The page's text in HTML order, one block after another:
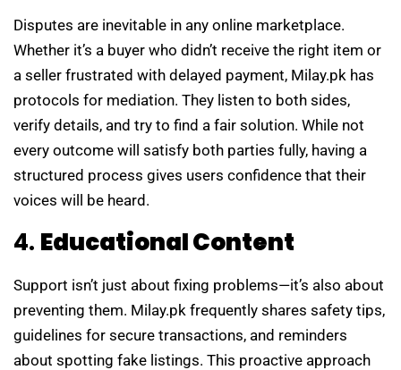
Disputes are inevitable in any online marketplace.
Whether it’s a buyer who didn’t receive the right item or
a seller frustrated with delayed payment, Milay.pk has
protocols for mediation. They listen to both sides,
verify details, and try to find a fair solution. While not
every outcome will satisfy both parties fully, having a
structured process gives users confidence that their
voices will be heard.
4. Educational Content
Support isn’t just about fixing problems—it’s also about
preventing them. Milay.pk frequently shares safety tips,
guidelines for secure transactions, and reminders
about spotting fake listings. This proactive approach